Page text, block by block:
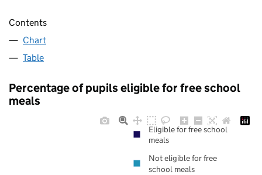
Contents
Chart
Table
Percentage of pupils eligible for free school
meals
Eligible for free school
meals
Not eligible for free
school meals